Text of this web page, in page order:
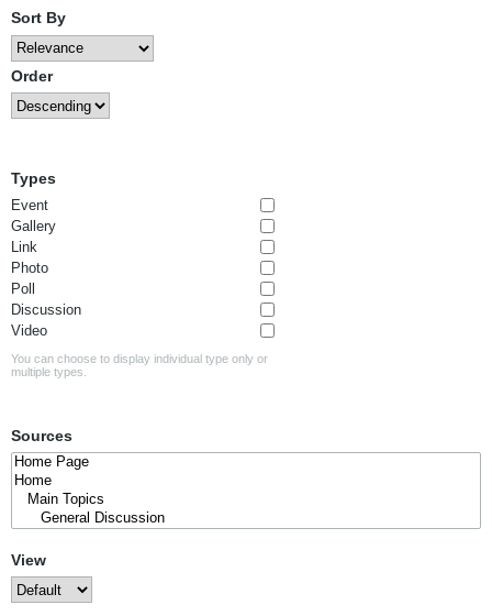
Sort By
Order
Types
Event
Gallery
Link
Photo
Poll
Discussion
Video
You can choose to display individual type only or
multiple types.
Sources
View